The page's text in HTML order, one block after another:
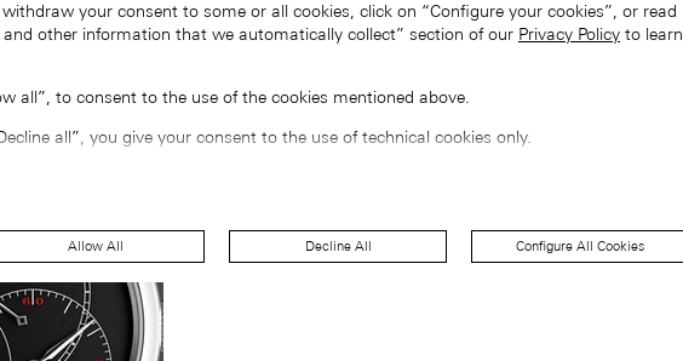
your consent to some or all cookies, click on “Configure your cookies”, or read
and other information that we automatically collect” section of our Privacy Policy to learn
all”, to consent to the use of the cookies mentioned above.
all”, you give your consent to the use of technical cookies only.
Allow All Decline All Configure All Cookies